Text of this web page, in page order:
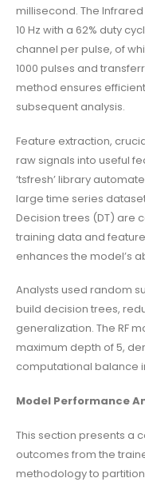
millisecond. The
10 Hz with a 62% duty
channel per pulse, of
1000 pulses and
method ensures
subsequent analysis.
Feature extraction,
raw signals into useful
‘tsfresh’ library
large time series
Decision trees (DT) are
training data and
enhances the model’s
Analysts used random
build decision trees,
generalization. The RF
maximum depth of 5,
computational balance
Model Performance
This section presents a
outcomes from the
methodology to